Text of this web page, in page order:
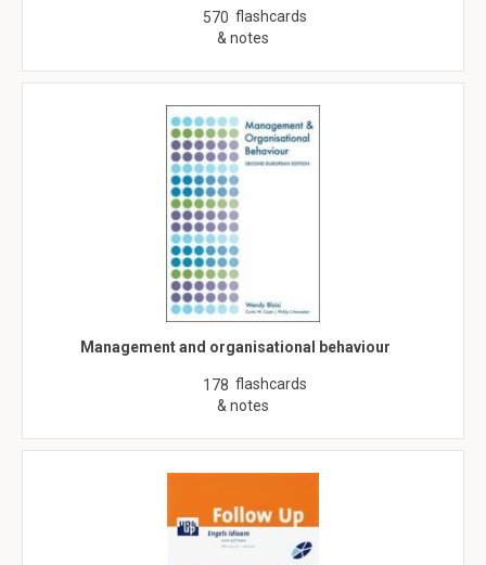
570 flashcards
& notes
Management and organisational behaviour
178 flashcards
& notes